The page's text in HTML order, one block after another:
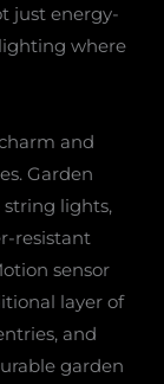
just energy-
where
and
Garden
string lights,
resistant
sensor
layer of
and
garden